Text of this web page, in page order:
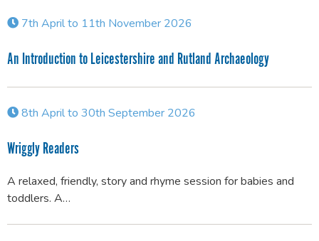
7th April to 11th November 2026
An Introduction to Leicestershire and Rutland Archaeology
8th April to 30th September 2026
Wriggly Readers
A relaxed, friendly, story and rhyme session for babies and
toddlers. A…